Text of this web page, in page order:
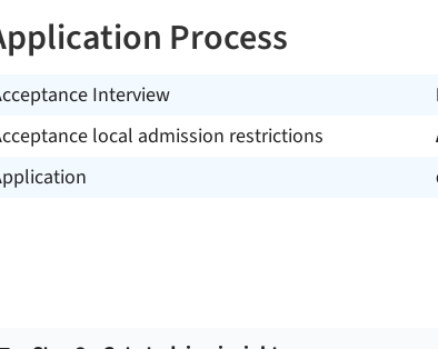
Process
Interview
local admission restrictions